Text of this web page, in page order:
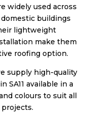
widely used across
buildings
lightweight
make them
roofing option.
supply high-quality
SA11 available in a
colours to suit all